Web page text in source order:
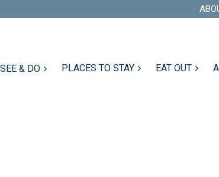
SEE & DO PLACES TO STAY EAT OUT